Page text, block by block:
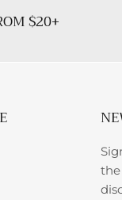
$20+
the